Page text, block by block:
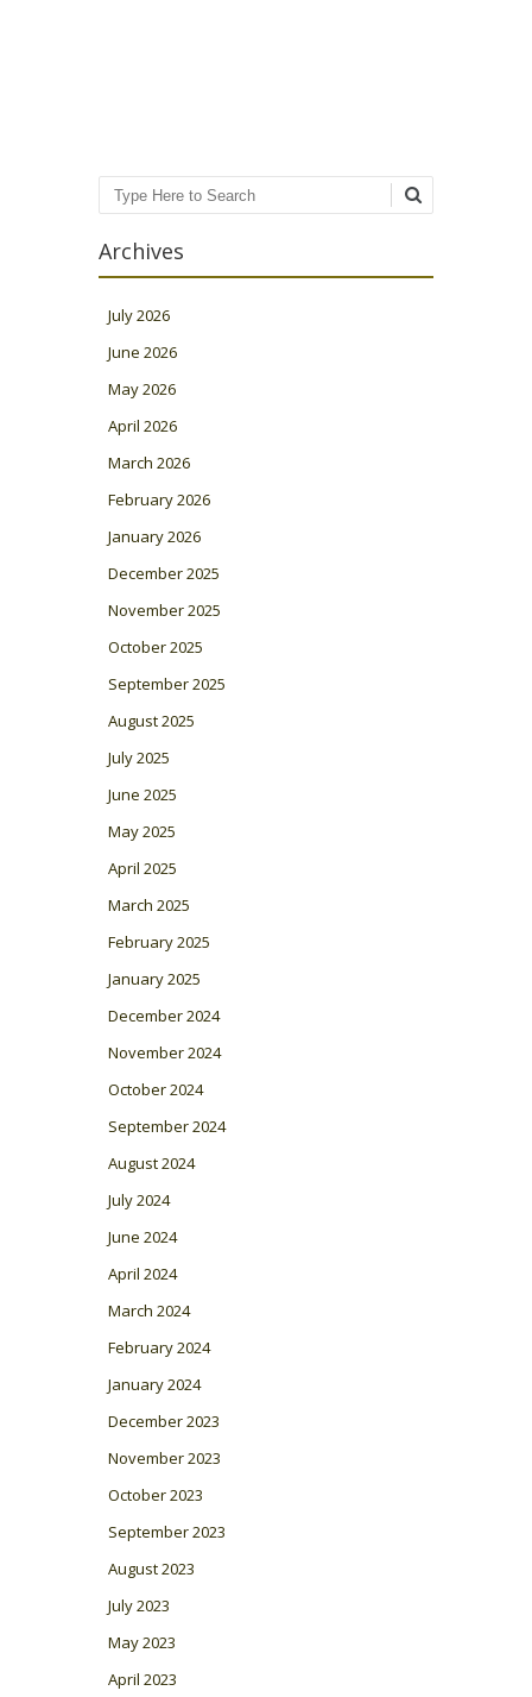
Search
Archives
July 2026
June 2026
May 2026
April 2026
March 2026
February 2026
January 2026
December 2025
November 2025
October 2025
September 2025
August 2025
July 2025
June 2025
May 2025
April 2025
March 2025
February 2025
January 2025
December 2024
November 2024
October 2024
September 2024
August 2024
July 2024
June 2024
April 2024
March 2024
February 2024
January 2024
December 2023
November 2023
October 2023
September 2023
August 2023
July 2023
May 2023
April 2023